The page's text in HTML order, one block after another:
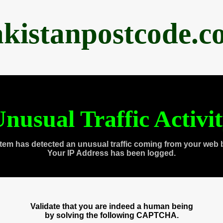
Traffic
has detected an unusual traffic coming from your web
Your IP Address has been logged.
Validate that you are indeed a human being
by solving the following CAPTCHA.